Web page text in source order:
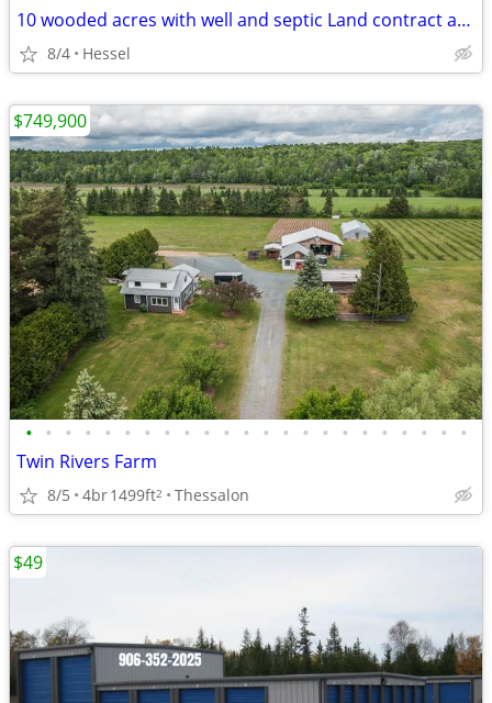
10 wooded acres with well and septic Land contract available
8/4 Hessel
• • • • • • • • • • • • • • • • • • • • • • •
Twin Rivers Farm
8/5 4br1499ft2 Thessalon
$749,900
$49